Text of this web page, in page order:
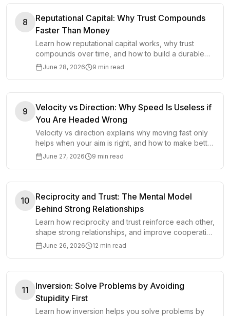
8
Reputational Capital: Why Trust Compounds
Faster Than Money
Learn how reputational capital works, why trust
compounds over time, and how to build a durable
reputation through repeated behavior.
June 28, 2026 9 min read
9
Velocity vs Direction: Why Speed Is Useless if
You Are Headed Wrong
Velocity vs direction explains why moving fast only
helps when your aim is right, and how to make better
decisions before accelerating.
June 27, 2026 9 min read
10
Reciprocity and Trust: The Mental Model
Behind Strong Relationships
Learn how reciprocity and trust reinforce each other,
shape strong relationships, and improve cooperation
in work, business, and life.
June 26, 2026 12 min read
11
Inversion: Solve Problems by Avoiding
Stupidity First
Learn how inversion helps you solve problems by